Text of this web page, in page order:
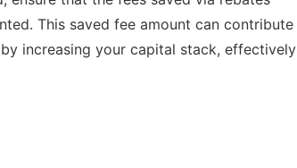
This saved fee amount can contribute
increasing your capital stack, effectively